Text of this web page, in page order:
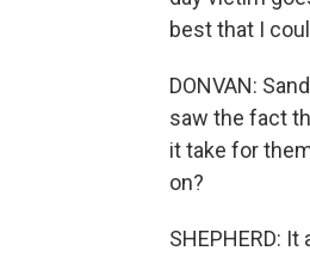
best that I
DONVAN:
saw the fact
it take for
on?
SHEPHERD: